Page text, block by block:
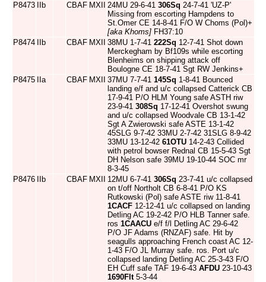
P8473
IIb CBAF MXII 24MU 29-6-41 306Sq 24-7-41 'UZ-P'
Missing from escorting Hampdens to
St.Omer CE 14-8-41 F/O W Choms (Pol)+
[aka Khoms] FH37:10
P8474
IIb CBAF MXII 38MU 1-7-41 222Sq 12-7-41 Shot down
Merckegham by Bf109s while escorting
Blenheims on shipping attack off
Boulogne CE 18-7-41 Sgt RW Jenkins+
P8475
IIa CBAF MXII 37MU 7-7-41 145Sq 1-8-41 Bounced
landing e/f and u/c collapsed Catterick CB
17-9-41 P/O HLM Young safe ASTH riw
23-9-41 308Sq 17-12-41 Overshot swung
and u/c collapsed Woodvale CB 13-1-42
Sgt A Zwierowski safe ASTE 13-1-42
45SLG 9-7-42 33MU 2-7-42 31SLG 8-9-42
33MU 13-12-42 61OTU 14-2-43 Collided
with petrol bowser Rednal CB 15-5-43 Sgt
DH Nelson safe 39MU 19-10-44 SOC mr
8-3-45
P8476
IIb CBAF MXII 12MU 6-7-41 306Sq 23-7-41 u/c collapsed
on t/off Northolt CB 6-8-41 P/O KS
Rutkowski (Pol) safe ASTE riw 11-8-41
1CACF 12-12-41 u/c collapsed on landing
Detling AC 19-2-42 P/O HLB Tanner safe.
ros 1CAACU e/f f/l Detling AC 29-6-42
P/O JF Adams (RNZAF) safe. Hit by
seagulls approaching French coast AC 12-
1-43 F/O JL Murray safe. ros. Port u/c
collapsed landing Detling AC 25-3-43 F/O
EH Cuff safe TAF 19-6-43 AFDU 23-10-43
1690Flt5-3-44